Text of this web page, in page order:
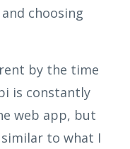
choosing
by the time
is constantly
web app, but
to what I